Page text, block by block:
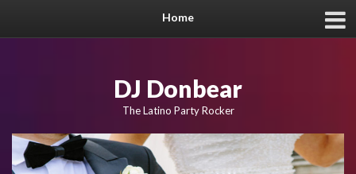
Home
DJ Donbear
The Latino Party Rocker